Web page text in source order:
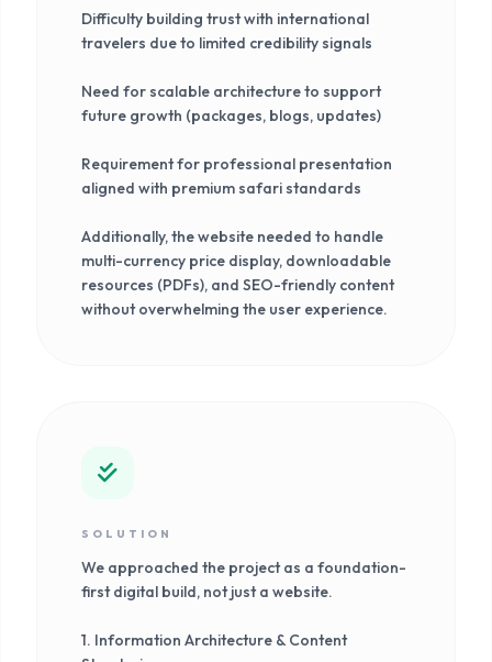
Difficulty building trust with international
travelers due to limited credibility signals
Need for scalable architecture to support
future growth (packages, blogs, updates)
Requirement for professional presentation
aligned with premium safari standards
Additionally, the website needed to handle
multi-currency price display, downloadable
resources (PDFs), and SEO-friendly content
without overwhelming the user experience.
SOLUTION
We approached the project as a foundation-
first digital build, not just a website.
1. Information Architecture & Content